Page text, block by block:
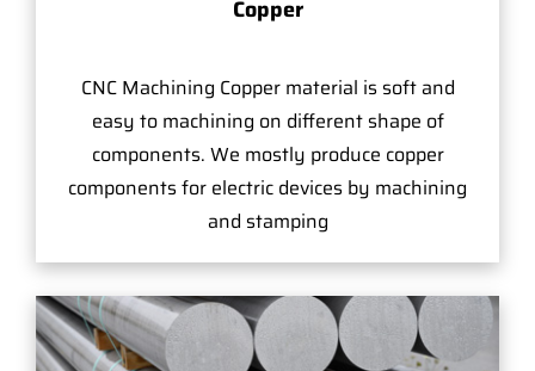
Copper
CNC Machining Copper material is soft and
easy to machining on different shape of
components. We mostly produce copper
components for electric devices by machining
and stamping